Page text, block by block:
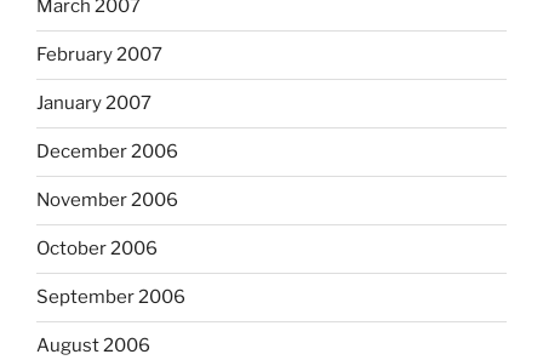
March 2007
February 2007
January 2007
December 2006
November 2006
October 2006
September 2006
August 2006